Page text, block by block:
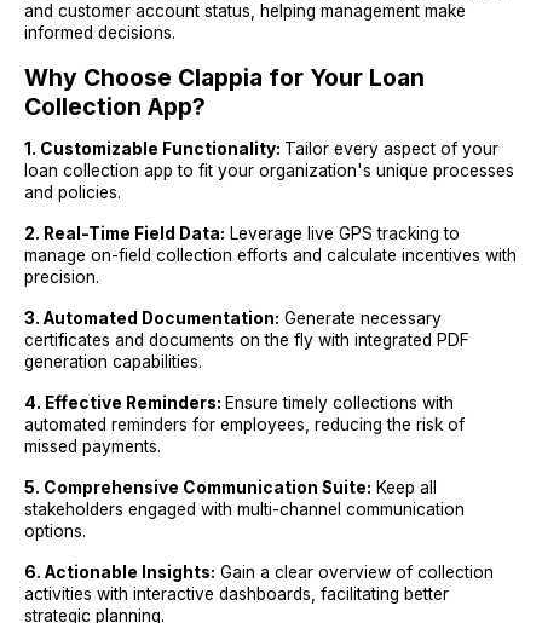
and customer account status, helping management make
informed decisions.
Why Choose Clappia for Your Loan
Collection App?
1. Customizable Functionality: Tailor every aspect of your
loan collection app to fit your organization's unique processes
and policies.
2. Real-Time Field Data: Leverage live GPS tracking to
manage on-field collection efforts and calculate incentives with
precision.
3. Automated Documentation: Generate necessary
certificates and documents on the fly with integrated PDF
generation capabilities.
4. Effective Reminders: Ensure timely collections with
automated reminders for employees, reducing the risk of
missed payments.
5. Comprehensive Communication Suite: Keep all
stakeholders engaged with multi-channel communication
options.
6. Actionable Insights: Gain a clear overview of collection
activities with interactive dashboards, facilitating better
strategic planning.